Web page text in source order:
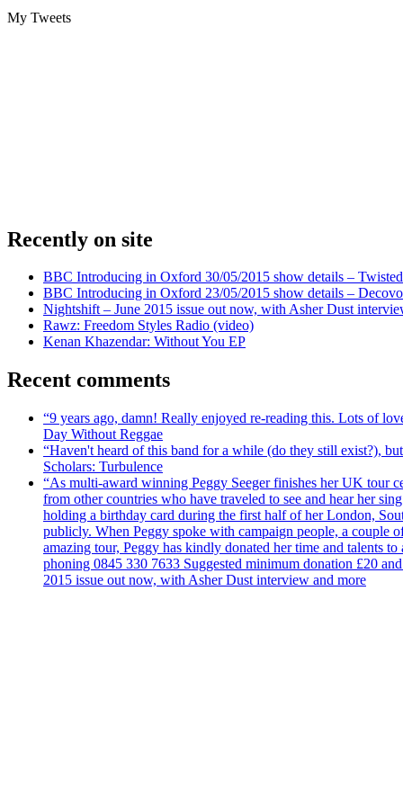
My Tweets
Recently on site
BBC Introducing in Oxford 30/05/2015 show details –
BBC Introducing in Oxford 23/05/2015 show details –
Nightshift – June 2015 issue out now, with Asher Dust
Rawz: Freedom Styles Radio (video)
Kenan Khazendar: Without You EP
Recent comments
“9 years ago, damn! Really enjoyed re-reading this. Lots of
Day Without Reggae
“Haven't heard of this band for a while (do they still exist?),
Scholars: Turbulence
“As multi-award winning Peggy Seeger finishes her UK tour
from other countries who have traveled to see and hear her
holding a birthday card during the first half of her London,
publicly. When Peggy spoke with campaign people, a couple
amazing tour, Peggy has kindly donated her time and talents
phoning 0845 330 7633 Suggested minimum donation £20
2015 issue out now, with Asher Dust interview and more